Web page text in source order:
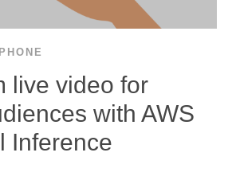
live video for
with AWS
Inference